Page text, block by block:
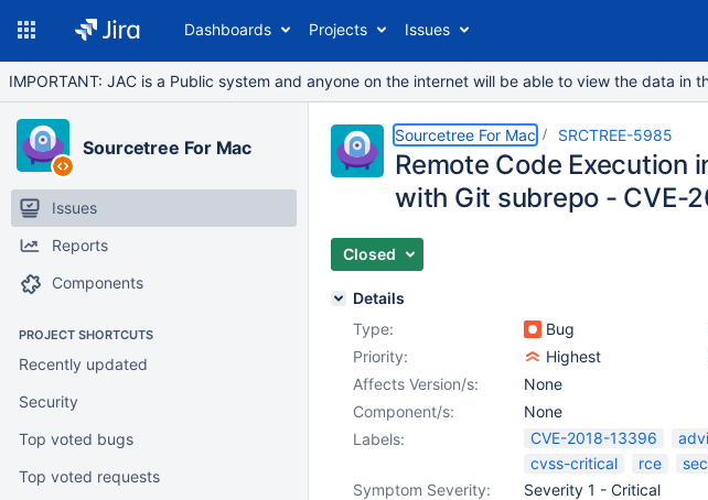
Dashboards Projects Issues
IMPORTANT: JAC is a Public system and anyone on the internet will be able to view the data
Sourcetree For Mac
Issues
Reports
Components
PROJECT SHORTCUTS
Recently updated
Security
Top voted bugs
Top voted requests
Sourcetree For Mac SRCTREE-5985
Remote Code Execution
with Git subrepo - CVE-
Closed
Details
Type:
Bug
Priority:
Highest
Affects Version/s:
None
Component/s:
None
Labels:
CVE-2018-13396
cvss-critical
rce
Symptom Severity:
Severity 1 - Critical